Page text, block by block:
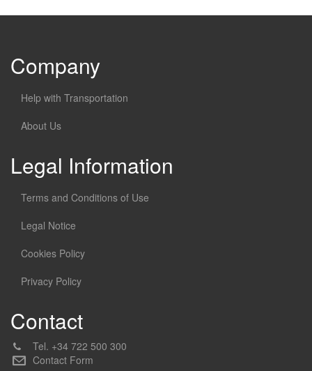
Company
Help with Transportation
About Us
Legal Information
Terms and Conditions of Use
Legal Notice
Cookies Policy
Privacy Policy
Contact
Tel. +34 722 500 300
Contact Form